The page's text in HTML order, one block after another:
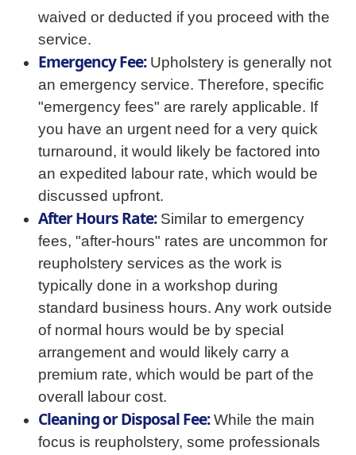
waived or deducted if you proceed with the
service.
Emergency Fee:Upholstery is generally not
an emergency service. Therefore, specific
"emergency fees" are rarely applicable. If
you have an urgent need for a very quick
turnaround, it would likely be factored into
an expedited labour rate, which would be
discussed upfront.
After Hours Rate:Similar to emergency
fees, "after-hours" rates are uncommon for
reupholstery services as the work is
typically done in a workshop during
standard business hours. Any work outside
of normal hours would be by special
arrangement and would likely carry a
premium rate, which would be part of the
overall labour cost.
Cleaning or Disposal Fee:While the main
focus is reupholstery, some professionals